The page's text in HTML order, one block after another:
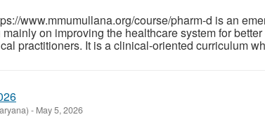
www.mmumullana.org/course/pharm-d is an
on improving the healthcare system for better
practitioners. It is a clinical-oriented curriculum
- May 5, 2026